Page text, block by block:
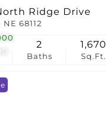
Ridge Drive
68112
Baths
2
Sq.Ft.
1,670